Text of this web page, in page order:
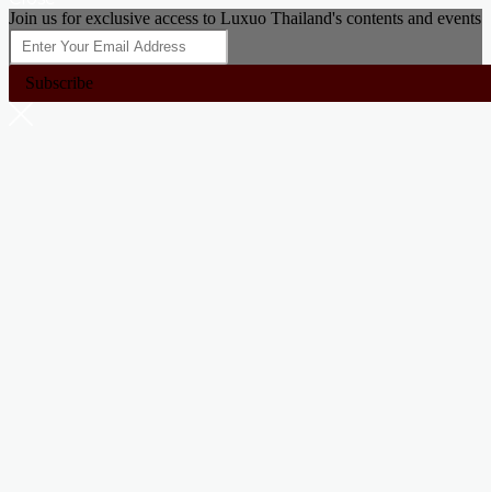
Join us for exclusive access to Luxuo Thailand's contents and events
Subscribe